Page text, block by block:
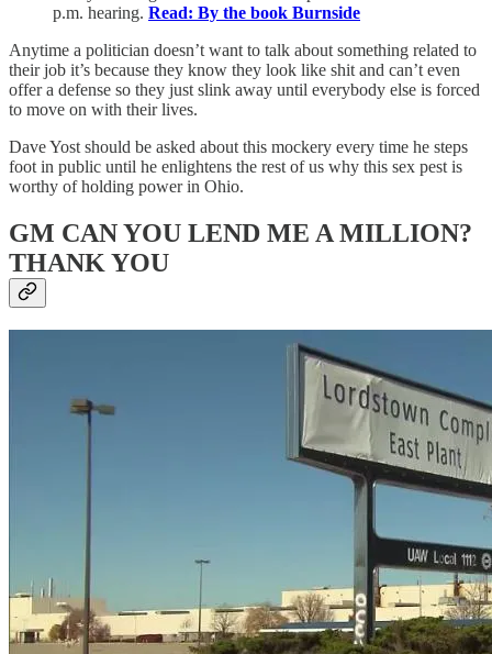
p.m. hearing. Read: By the book Burnside
Anytime a politician doesn’t want to talk about something related to
their job it’s because they know they look like shit and can’t even
offer a defense so they just slink away until everybody else is forced
to move on with their lives.
Dave Yost should be asked about this mockery every time he steps
foot in public until he enlightens the rest of us why this sex pest is
worthy of holding power in Ohio.
GM CAN YOU LEND ME A MILLION?
THANK YOU